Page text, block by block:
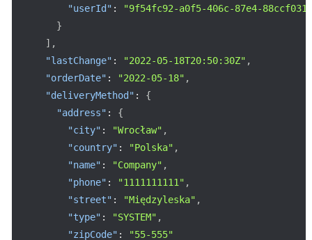
"userId" :
"9f54fc92-a0f5-406c-87e4-
}
] ,
"lastChange" : "2022-05-18T20:50:30Z" ,
"orderDate" : "2022-05-18" ,
"deliveryMethod" :
{
"address" :
{
"city" : "Wrocław" ,
"country" : "Polska" ,
"name" : "Company" ,
"phone" : "1111111111" ,
"street" : "Międzyleska" ,
"type" : "SYSTEM" ,
"zipCode" : "55-555"